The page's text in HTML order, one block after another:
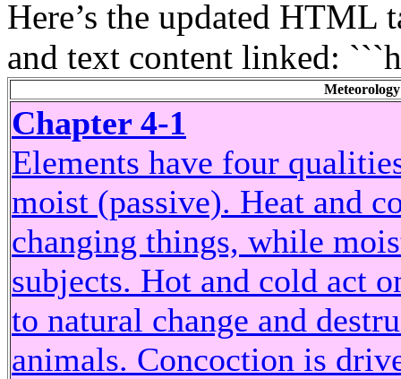
Here’s the updated HTML
and text content linked:
Chapter 4-1
Elements have four
moist (passive). Heat and
changing things, while
subjects. Hot and cold act
to natural change and
animals. Concoction is